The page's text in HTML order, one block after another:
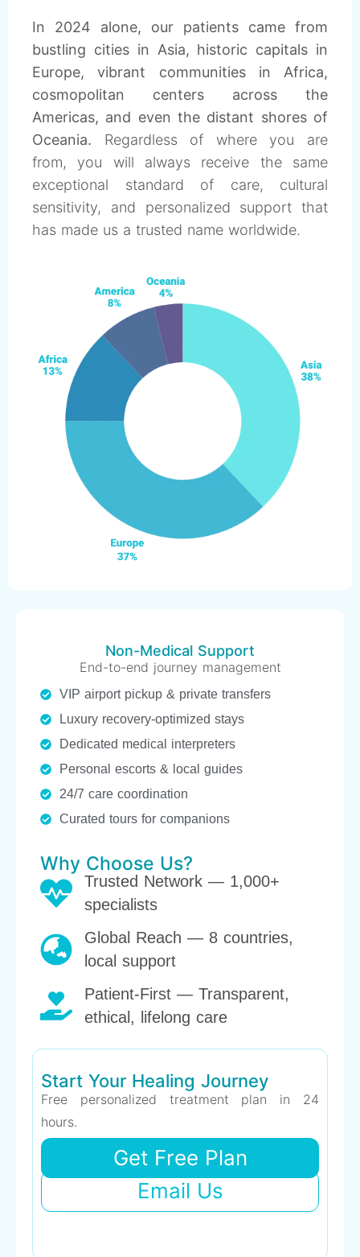
In 2024 alone, our patients came from
bustling cities in Asia, historic capitals in
Europe, vibrant communities in Africa,
cosmopolitan centers across the
Americas, and even the distant shores of
Oceania. Regardless of where you are
from, you will always receive the same
exceptional standard of care, cultural
sensitivity, and personalized support that
has made us a trusted name worldwide.
Non-Medical Support
End-to-end journey management
VIP airport pickup & private transfers
Luxury recovery-optimized stays
Dedicated medical interpreters
Personal escorts & local guides
24/7 care coordination
Curated tours for companions
Why Choose Us?
Trusted Network — 1,000+
specialists
Global Reach — 8 countries,
local support
Patient-First — Transparent,
ethical, lifelong care
Start Your Healing Journey
Free personalized treatment plan in 24
hours.
Get Free Plan
Email Us